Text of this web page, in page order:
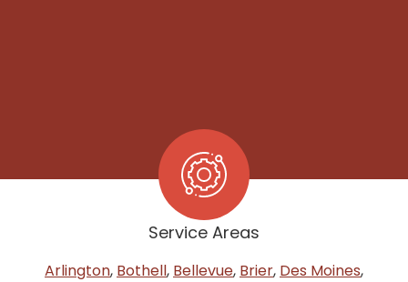
Service Areas
Arlington, Bothell, Bellevue, Brier, Des Moines,